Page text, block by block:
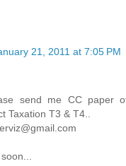
21, 2011 at 7:05 PM
send me CC paper
Taxation T3 & T4..